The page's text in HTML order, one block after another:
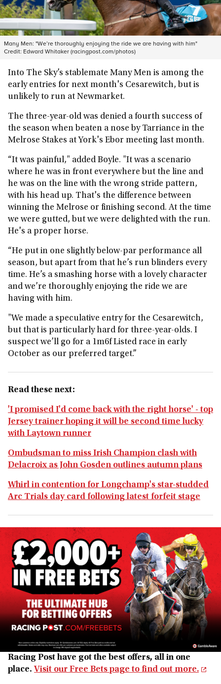
Many Men: "We’re thoroughly enjoying the ride we are having with him"
Credit: Edward Whitaker (racingpost.com/photos)
Into The Sky’s stablemate Many Men is among the
early entries for next month's Cesarewitch, but is
unlikely to run at Newmarket.
The three-year-old was denied a fourth success of
the season when beaten a nose by Tarriance in the
Melrose Stakes at York's Ebor meeting last month.
“It was painful," added Boyle. "It was a scenario
where he was in front everywhere but the line and
he was on the line with the wrong stride pattern,
with his head up. That's the difference between
winning the Melrose or finishing second. At the time
we were gutted, but we were delighted with the run.
He's a proper horse.
“He put in one slightly below-par performance all
season, but apart from that he’s run blinders every
time. He’s a smashing horse with a lovely character
and we’re thoroughly enjoying the ride we are
having with him.
"We made a speculative entry for the Cesarewitch,
but that is particularly hard for three-year-olds. I
suspect we’ll go for a 1m6f Listed race in early
October as our preferred target.”
Read these next:
'I promised I'd come back with the right horse' - top
Jersey trainer hoping it will be second time lucky
with Laytown runner
Ombudsman to miss Irish Champion clash with
Delacroix as John Gosden outlines autumn plans
Whirl in contention for Longchamp's star-studded
Arc Trials day card following latest forfeit stage
Racing Post have got the best offers, all in one
place. Visit our Free Bets page to find out more.